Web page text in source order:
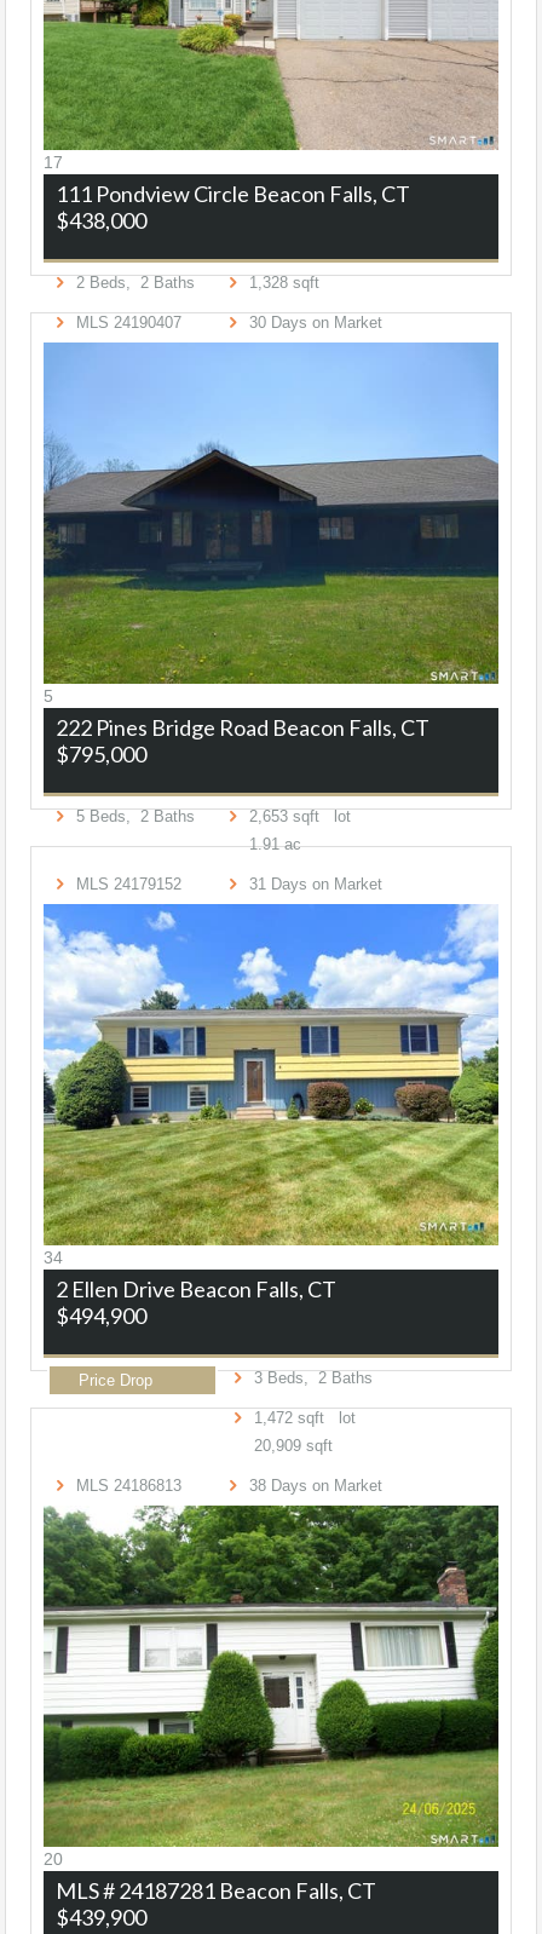
17
111 Pondview Circle Beacon Falls, CT
$438,000
2 Beds, 2 Baths 1,328sqft
MLS 24190407 30Days on Market
5
222 Pines Bridge Road Beacon Falls, CT
$795,000
5 Beds, 2 Baths 2,653sqft lot
1.91ac
MLS 24179152 31Days on Market
34
2 Ellen Drive Beacon Falls, CT
$494,900
Price Drop 3Beds, 2Baths
1,472sqft lot
20,909sqft
MLS 24186813 38Days on Market
20
MLS # 24187281 Beacon Falls, CT
$439,900